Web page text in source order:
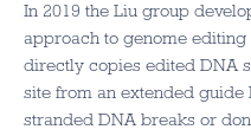
In 2019 the Liu group
approach to genome
directly copies edited DNA
site from an extended
stranded DNA breaks or